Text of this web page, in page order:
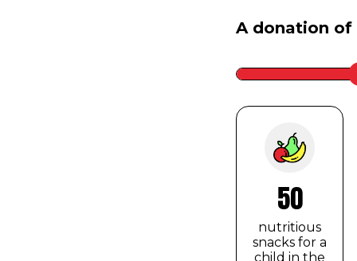
A donation of
Slider
to
be
50
nutritious
snacks for a
child in the